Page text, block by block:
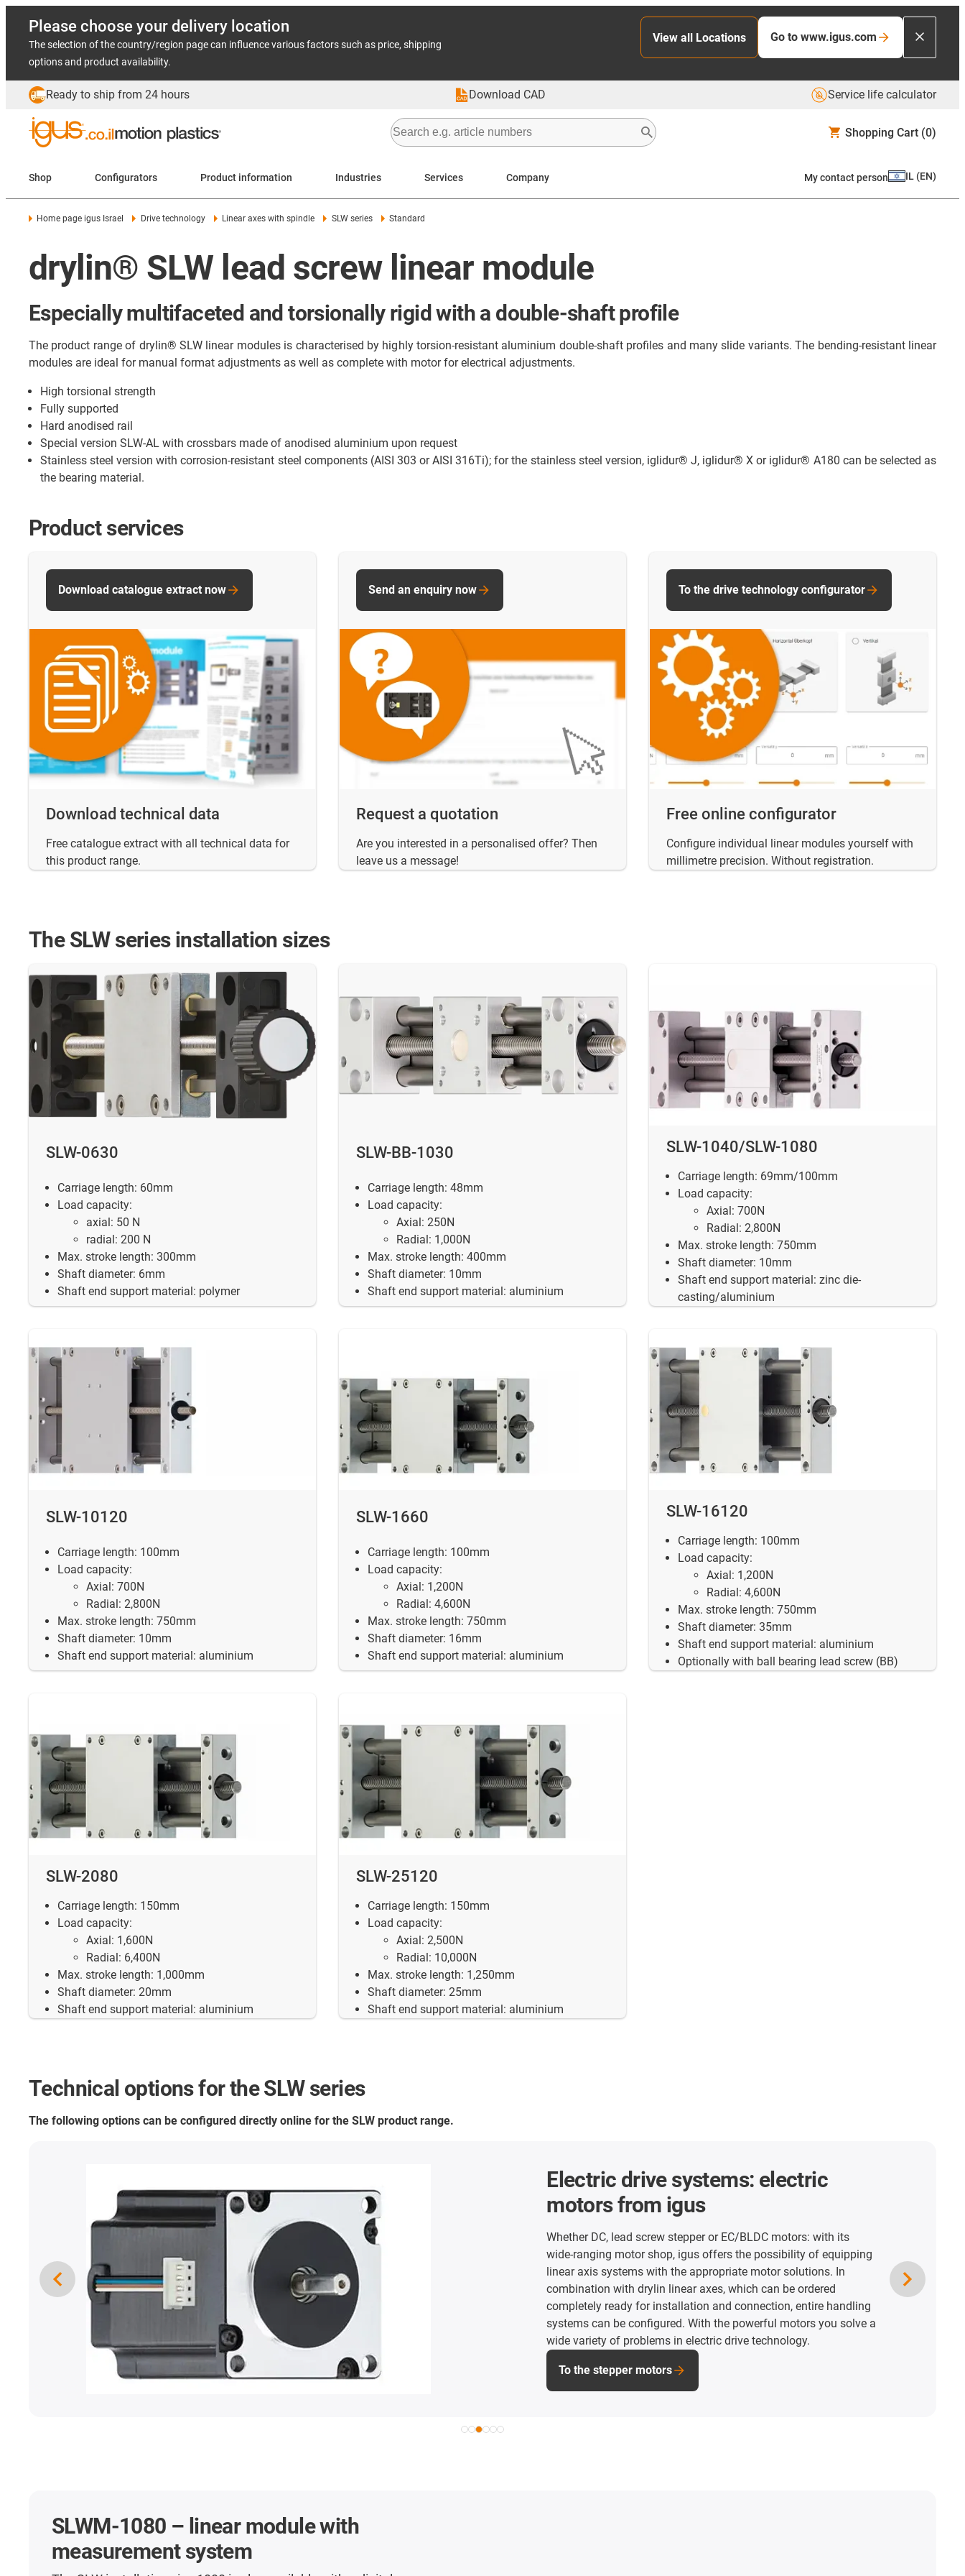
Please choose your delivery location
The selection of the country/region page can influence various factors such as price, shipping
options and product availability.
View all Locations Go to www.igus.com
Ready to ship from 24 hours Download CAD Service life calculator
Shopping Cart (0)
Shop Configurators Product information Industries Services Company My contact person IL (EN)
Home page igus Israel Drive technology Linear axes with spindle SLW series Standard
drylin® SLW lead screw linear module
Especially multifaceted and torsionally rigid with a double-shaft profile
The product range of drylin® SLW linear modules is characterised by highly torsion-resistant aluminium double-shaft profiles and many slide variants. The bending-resistant linear
modules are ideal for manual format adjustments as well as complete with motor for electrical adjustments.
High torsional strength
Fully supported
Hard anodised rail
Special version SLW-AL with crossbars made of anodised aluminium upon request
Stainless steel version with corrosion-resistant steel components (AISI 303 or AISI 316Ti); for the stainless steel version, iglidur® J, iglidur® X or iglidur® A180 can be selected as
the bearing material.
Product services
Download technical data
Free catalogue extract with all technical data for
this product range.
Download catalogue extract now
Request a quotation
Are you interested in a personalised offer? Then
leave us a message!
Send an enquiry now
Free online configurator
Configure individual linear modules yourself with
millimetre precision. Without registration.
To the drive technology configurator
The SLW series installation sizes
SLW-0630
Carriage length: 60mm
Load capacity:
axial: 50 N
radial: 200 N
Max. stroke length: 300mm
Shaft diameter: 6mm
Shaft end support material: polymer
SLW-BB-1030
Carriage length: 48mm
Load capacity:
Axial: 250N
Radial: 1,000N
Max. stroke length: 400mm
Shaft diameter: 10mm
Shaft end support material: aluminium
SLW-1040/SLW-1080
Carriage length: 69mm/100mm
Load capacity:
Axial: 700N
Radial: 2,800N
Max. stroke length: 750mm
Shaft diameter: 10mm
Shaft end support material: zinc die-
casting/aluminium
SLW-10120
Carriage length: 100mm
Load capacity:
Axial: 700N
Radial: 2,800N
Max. stroke length: 750mm
Shaft diameter: 10mm
Shaft end support material: aluminium
SLW-1660
Carriage length: 100mm
Load capacity:
Axial: 1,200N
Radial: 4,600N
Max. stroke length: 750mm
Shaft diameter: 16mm
Shaft end support material: aluminium
SLW-16120
Carriage length: 100mm
Load capacity:
Axial: 1,200N
Radial: 4,600N
Max. stroke length: 750mm
Shaft diameter: 35mm
Shaft end support material: aluminium
Optionally with ball bearing lead screw (BB)
SLW-2080
Carriage length: 150mm
Load capacity:
Axial: 1,600N
Radial: 6,400N
Max. stroke length: 1,000mm
Shaft diameter: 20mm
Shaft end support material: aluminium
SLW-25120
Carriage length: 150mm
Load capacity:
Axial: 2,500N
Radial: 10,000N
Max. stroke length: 1,250mm
Shaft diameter: 25mm
Shaft end support material: aluminium
Technical options for the SLW series
The following options can be configured directly online for the SLW product range.
Electric drive systems: electric
motors from igus
Whether DC, lead screw stepper or EC/BLDC motors: with its
wide-ranging motor shop, igus offers the possibility of equipping
linear axis systems with the appropriate motor solutions. In
combination with drylin linear axes, which can be ordered
completely ready for installation and connection, entire handling
systems can be configured. With the powerful motors you solve a
wide variety of problems in electric drive technology.
To the stepper motors
SLWM-1080 – linear module with
measurement system